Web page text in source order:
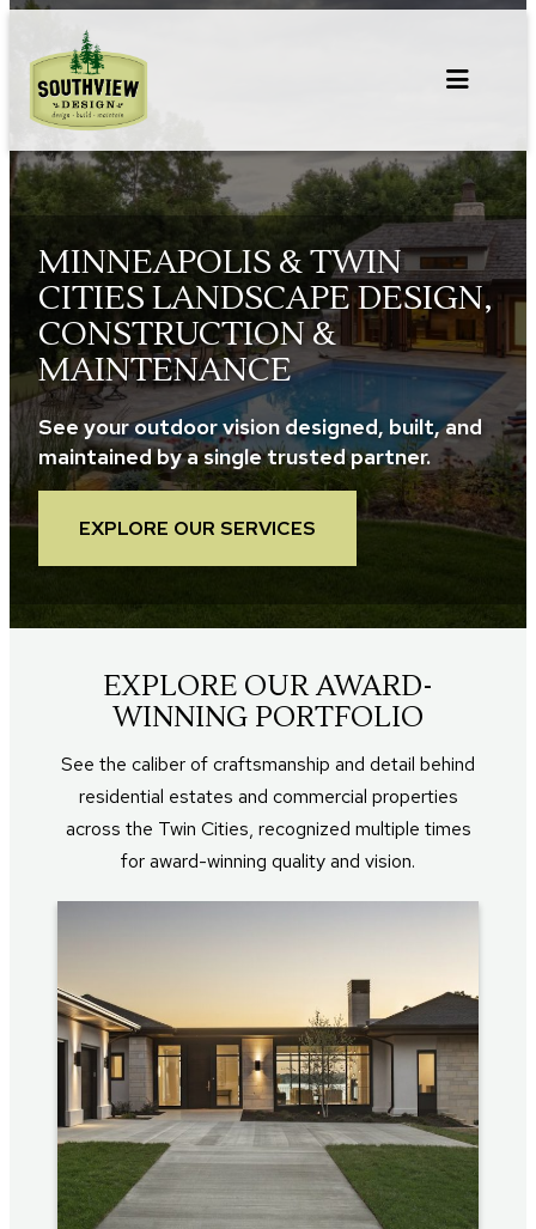
content
MINNEAPOLIS & TWIN
CITIES LANDSCAPE DESIGN,
CONSTRUCTION &
MAINTENANCE
See your outdoor vision designed, built, and
maintained by a single trusted partner.
EXPLORE OUR SERVICES
EXPLORE OUR AWARD-
WINNING PORTFOLIO
See the caliber of craftsmanship and detail behind
residential estates and commercial properties
across the Twin Cities, recognized multiple times
for award-winning quality and vision.